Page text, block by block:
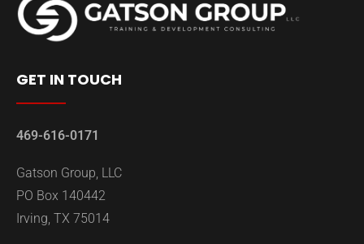
GET IN TOUCH
469-616-0171
Gatson Group, LLC
PO Box 140442
Irving, TX 75014